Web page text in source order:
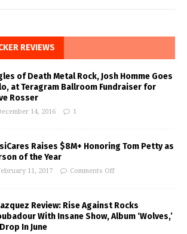
REVIEWS
of Death Metal Rock, Josh Homme Goes
at Teragram Ballroom Fundraiser for
Rosser
14, 2016 1
Raises $8M+ Honoring Tom Petty as
of the Year
11, 2017 Comments Off
Review: Rise Against Rocks
With Insane Show, Album ‘Wolves,’
In June